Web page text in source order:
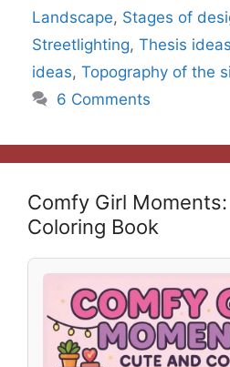
Landscape, Stages of
Streetlighting, Thesis ideas
ideas, Topography of the
6 Comments
Comfy Girl
Coloring Book